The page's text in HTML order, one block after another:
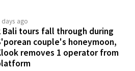
days ago
Bali tours fall through during
couple's honeymoon,
removes 1 operator from